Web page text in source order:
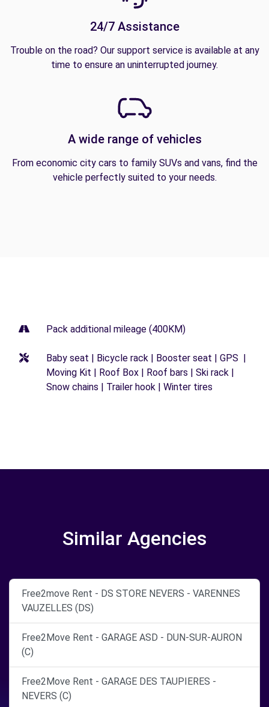
24/7 Assistance
Trouble on the road? Our support service is available at any
time to ensure an uninterrupted journey.
A wide range of vehicles
From economic city cars to family SUVs and vans, find the
vehicle perfectly suited to your needs.
Pack additional mileage (400KM)
Baby seat | Bicycle rack | Booster seat | GPS |
Moving Kit | Roof Box | Roof bars | Ski rack |
Snow chains | Trailer hook | Winter tires
Similar Agencies
Free2move Rent - DS STORE NEVERS - VARENNES
VAUZELLES (DS)
Free2Move Rent - GARAGE ASD - DUN-SUR-AURON
(C)
Free2Move Rent - GARAGE DES TAUPIERES -
NEVERS (C)